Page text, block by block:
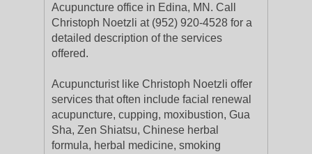
Acupuncture office in Edina, MN. Call
Christoph Noetzli at (952) 920-4528 for a
detailed description of the services
offered.
Acupuncturist like Christoph Noetzli offer
services that often include facial renewal
acupuncture, cupping, moxibustion, Gua
Sha, Zen Shiatsu, Chinese herbal
formula, herbal medicine, smoking